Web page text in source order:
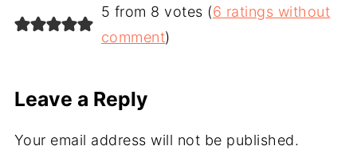
5 from 8 votes (6 ratings without
comment)
Leave a Reply
Your email address will not be published.